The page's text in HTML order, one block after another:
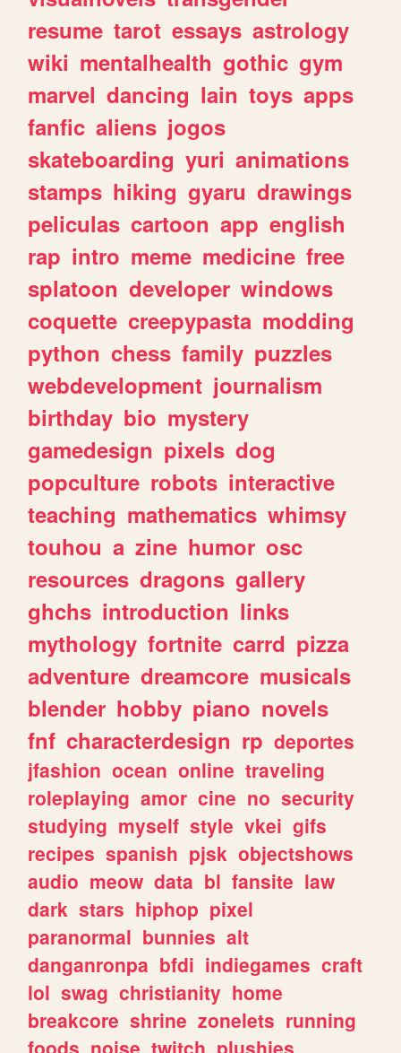
resume tarot essays astrology
wiki mentalhealth gothic gym
marvel dancing lain toys apps
fanfic aliens jogos
skateboarding yuri animations
stamps hiking gyaru drawings
peliculas cartoon app english
rap intro meme medicine free
splatoon developer windows
coquette creepypasta modding
python chess family puzzles
webdevelopment journalism
birthday bio mystery
gamedesign pixels dog
popculture robots interactive
teaching mathematics whimsy
touhou a zine humor osc
resources dragons gallery
ghchs introduction links
mythology fortnite carrd pizza
adventure dreamcore musicals
blender hobby piano novels
fnf characterdesign rp deportes
jfashion ocean online traveling
roleplaying amor cine no security
studying myself style vkei gifs
recipes spanish pjsk objectshows
audio meow data bl fansite law
dark stars hiphop pixel
paranormal bunnies alt
danganronpa bfdi indiegames craft
lol swag christianity home
breakcore shrine zonelets running
foods noise twitch plushies